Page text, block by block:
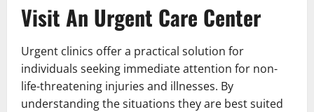
Visit An Urgent Care Center
Urgent clinics offer a practical solution for
individuals seeking immediate attention for non-
life-threatening injuries and illnesses. By
understanding the situations they are best suited